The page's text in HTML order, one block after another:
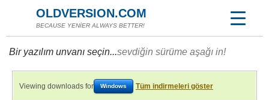
OLDVERSION.COM
BECAUSE YENİER ALWAYS BETTER!
Bir yazılım unvanı seçin...sevdiğin sürüme aşağı in!
Viewing downloads for Windows Tüm indirmeleri göster